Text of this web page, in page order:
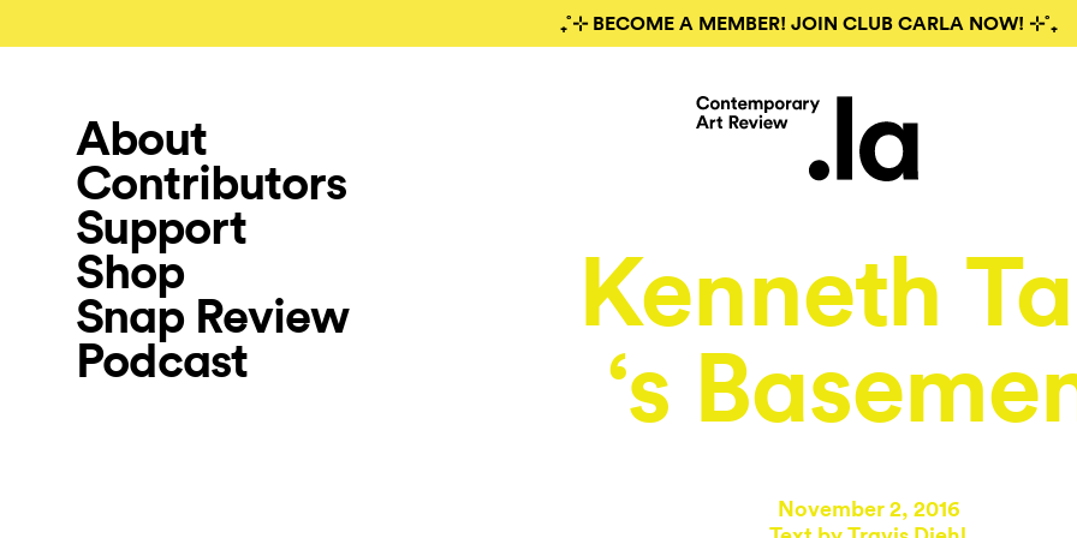
₊˚⊹ BECOME A MEMBER! JOIN CLUB CARLA NOW! ⊹˚₊
About
Contributors
Support
Shop
Snap Review
Podcast
Kenneth
‘s
November 2, 2016